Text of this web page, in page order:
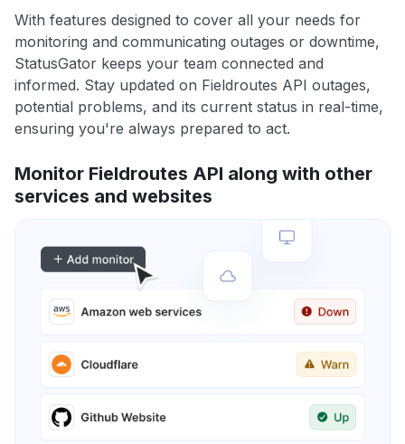
With features designed to cover all your needs for
monitoring and communicating outages or downtime,
StatusGator keeps your team connected and
informed. Stay updated on Fieldroutes API outages,
potential problems, and its current status in real-time,
ensuring you're always prepared to act.
Monitor Fieldroutes API along with other
services and websites